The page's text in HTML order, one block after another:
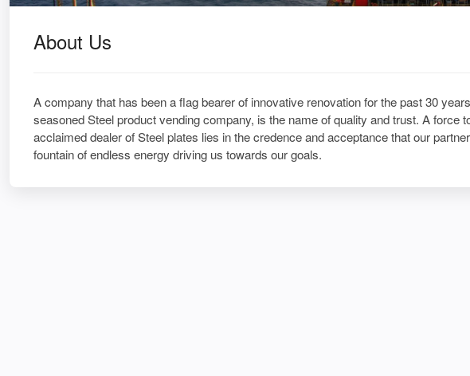
About Us
A company that has been a flag bearer of innovative renovation for the past 30
seasoned Steel product vending company, is the name of quality and trust. A force
acclaimed dealer of Steel plates lies in the credence and acceptance that our
fountain of endless energy driving us towards our goals.